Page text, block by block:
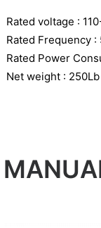
Rated voltage :
Rated Frequency :
Rated Power
Net weight : 250Lb